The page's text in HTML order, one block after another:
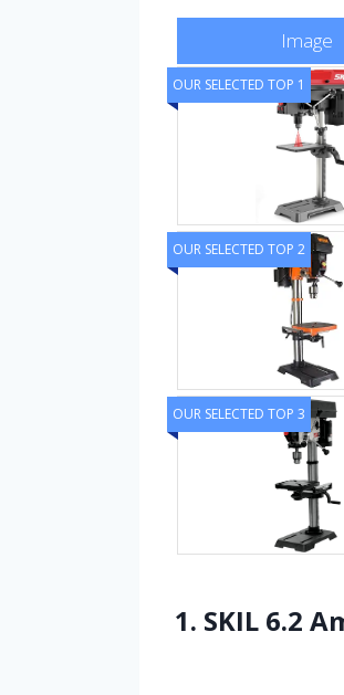
Image
OUR SELECTED TOP 1
OUR SELECTED TOP 2
OUR SELECTED TOP 3
1. SKIL 6.2